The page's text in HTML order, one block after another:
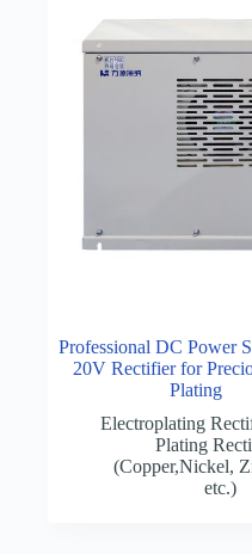
Professional DC Power
20V Rectifier for
Plating
Electroplating
Plating
(Copper,Nickel,
etc.)